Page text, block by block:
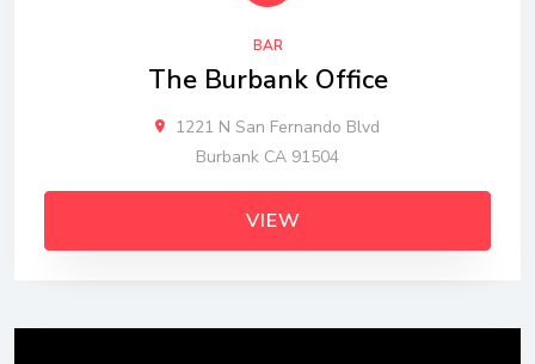
BAR
The Burbank Office
1221 N San Fernando Blvd
Burbank CA 91504
VIEW